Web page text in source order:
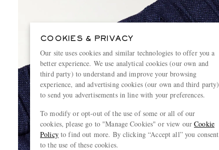
COOKIES & PRIVACY
Our site uses cookies and similar technologies to offer you a
better experience. We use analytical cookies (our own and
third party) to understand and improve your browsing
experience, and advertising cookies (our own and third party)
to send you advertisements in line with your preferences.
To modify or opt-out of the use of some or all of our
cookies, please go to "Manage Cookies" or view ourCookie
Policyto find out more. By clicking “Accept all” you consent
to the use of these cookies.